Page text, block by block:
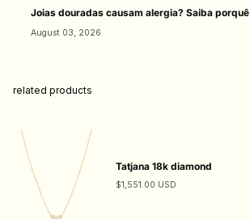
Joias douradas causam alergia? Saiba porquê
August 03, 2026
related products
Tatjana 18k diamond
$1,551.00 USD